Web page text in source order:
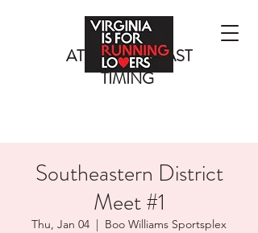
ATLANTIC COAST
TIMING
Southeastern District
Meet #1
Thu, Jan 04
  |
Boo Williams Sportsplex